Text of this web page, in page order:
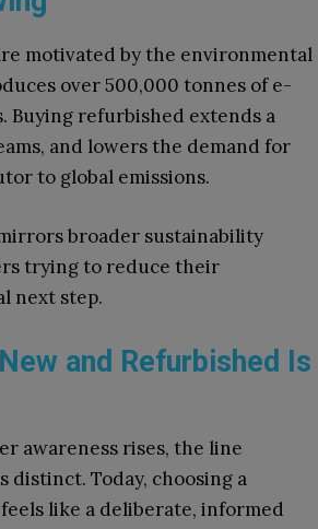
motivated by the environmental
over 500,000 tonnes of e-
Buying refurbished extends a
and lowers the demand for
to global emissions.
broader sustainability
trying to reduce their
next step.
and Refurbished Is
awareness rises, the line
distinct. Today, choosing a
like a deliberate, informed